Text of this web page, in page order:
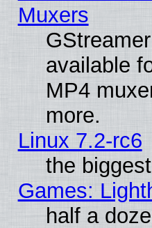
Muxers
available
MP4
more.
Linux 7.2-rc6
the
Games:
half a